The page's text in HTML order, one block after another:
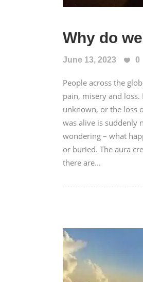
Why do
June 13, 2023 0
People across the
pain, misery and
unknown, or the loss
was alive is suddenly
wondering – what
or buried. The aura
there are...